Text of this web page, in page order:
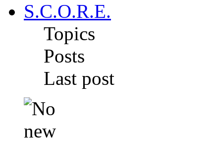
S.C.O.R.E.
Topics
Posts
Last post